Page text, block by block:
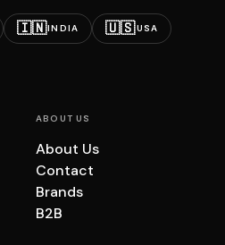
🇮🇳INDIA 🇺🇸USA
ABOUT US
About Us
Contact
Brands
B2B